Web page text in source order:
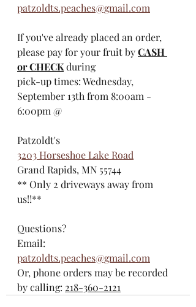
patzoldts.peaches@gmail.com
If you've already placed an order,
please pay for your fruit by CASH
or CHECK during
pick-up times: Wednesday,
September 13th from 8:00am -
6:00pm @
Patzoldt's
3203 Horseshoe Lake Road
Grand Rapids, MN 55744
** Only 2 driveways away from
us!!**
Questions?
Email:
patzoldts.peaches@gmail.com
Or, phone orders may be recorded
by calling: 218-360-2121